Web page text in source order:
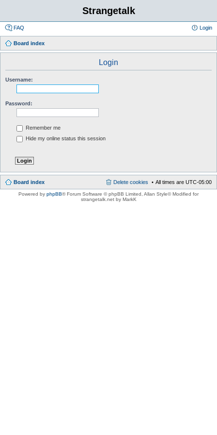
Strangetalk
FAQ Login
Board index
Login
Username:
Password:
Remember me
Hide my online status this session
Board index All times are UTC-05:00
Delete cookies
Powered by phpBB® Forum Software © phpBB Limited , Allan Style© Modified for
strangetalk.net by MarkK